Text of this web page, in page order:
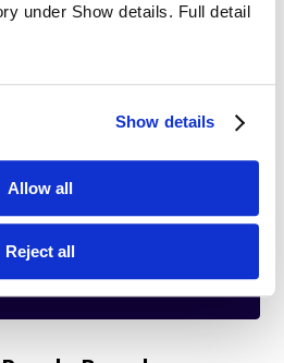
under Show details. Full detail
Show details
Allow all
Reject all